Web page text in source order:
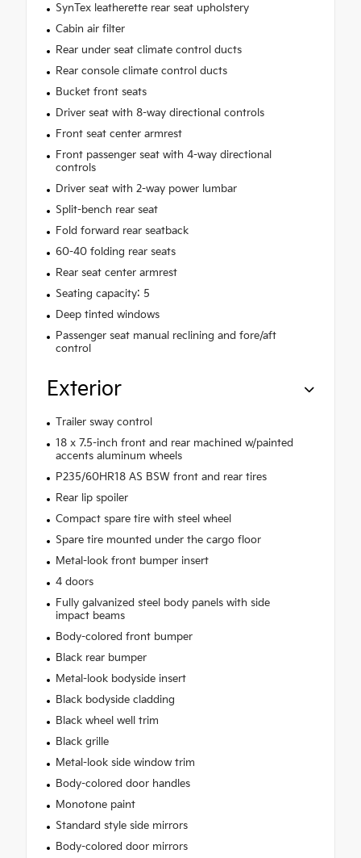
SynTex leatherette rear seat upholstery
Cabin air filter
Rear under seat climate control ducts
Rear console climate control ducts
Bucket front seats
Driver seat with 8-way directional controls
Front seat center armrest
Front passenger seat with 4-way directional
controls
Driver seat with 2-way power lumbar
Split-bench rear seat
Fold forward rear seatback
60-40 folding rear seats
Rear seat center armrest
Seating capacity: 5
Deep tinted windows
Passenger seat manual reclining and fore/aft
control
Exterior
Trailer sway control
18 x 7.5-inch front and rear machined w/painted
accents aluminum wheels
P235/60HR18 AS BSW front and rear tires
Rear lip spoiler
Compact spare tire with steel wheel
Spare tire mounted under the cargo floor
Metal-look front bumper insert
4 doors
Fully galvanized steel body panels with side
impact beams
Body-colored front bumper
Black rear bumper
Metal-look bodyside insert
Black bodyside cladding
Black wheel well trim
Black grille
Metal-look side window trim
Body-colored door handles
Monotone paint
Standard style side mirrors
Body-colored door mirrors